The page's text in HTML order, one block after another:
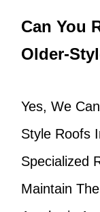
Can You
Older-
Yes, We
Style Roofs
Specialized
Maintain